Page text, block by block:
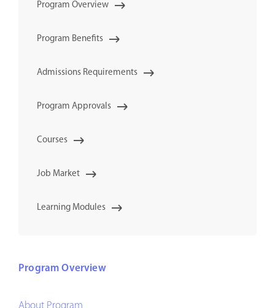
Program Overview
Program Benefits
Admissions Requirements
Program Approvals
Courses
Job Market
Learning Modules
Program Overview
About Program